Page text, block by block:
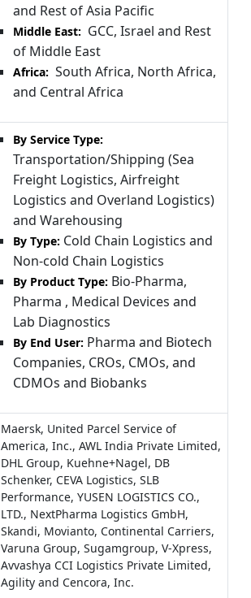
and Rest of Asia Pacific
Middle East: GCC, Israel and Rest
of Middle East
Africa: South Africa, North Africa,
and Central Africa
By Service Type:
Transportation/Shipping (Sea
Freight Logistics, Airfreight
Logistics and Overland Logistics)
and Warehousing
By Type: Cold Chain Logistics and
Non-cold Chain Logistics
By Product Type: Bio-Pharma,
Pharma , Medical Devices and
Lab Diagnostics
By End User: Pharma and Biotech
Companies, CROs, CMOs, and
CDMOs and Biobanks
Maersk, United Parcel Service of
America, Inc., AWL India Private Limited,
DHL Group, Kuehne+Nagel, DB
Schenker, CEVA Logistics, SLB
Performance, YUSEN LOGISTICS CO.,
LTD., NextPharma Logistics GmbH,
Skandi, Movianto, Continental Carriers,
Varuna Group, Sugamgroup, V-Xpress,
Avvashya CCI Logistics Private Limited,
Agility and Cencora, Inc.